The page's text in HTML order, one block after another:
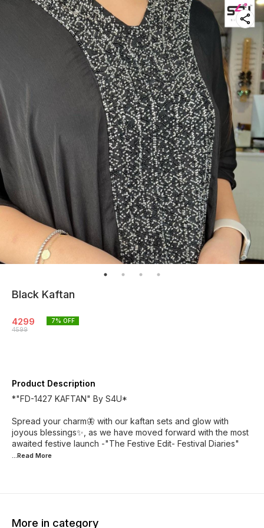
Black Kaftan
4299
4599
7% OFF
Product Description
*"FD-1427 KAFTAN" By S4U*
Spread your charm🦋 with our kaftan sets and glow with
joyous blessings✨, as we have moved forward with the most
awaited festive launch -"The Festive Edit- Festival Diaries"
...Read More
More in category